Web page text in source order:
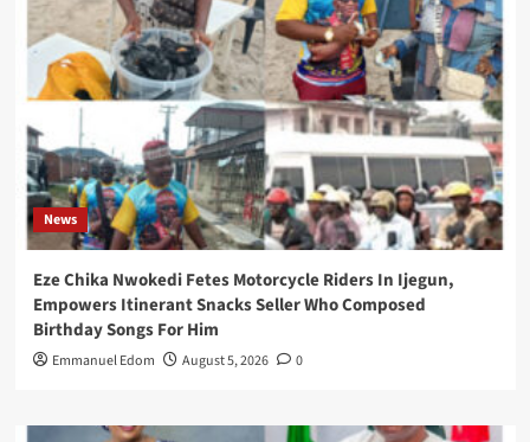
News
Eze Chika Nwokedi Fetes Motorcycle Riders In Ijegun,
Empowers Itinerant Snacks Seller Who Composed
Birthday Songs For Him
Emmanuel Edom August 5, 2026 0